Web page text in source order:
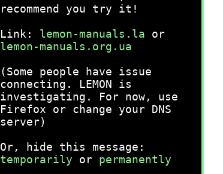
recommend you try it!
Link: lemon-manuals.la or
lemon-manuals.org.ua
(Some people have issue
connecting. LEMON is
investigating. For now, use
Firefox or change your DNS
server)
Or, hide this message:
temporarily or permanently